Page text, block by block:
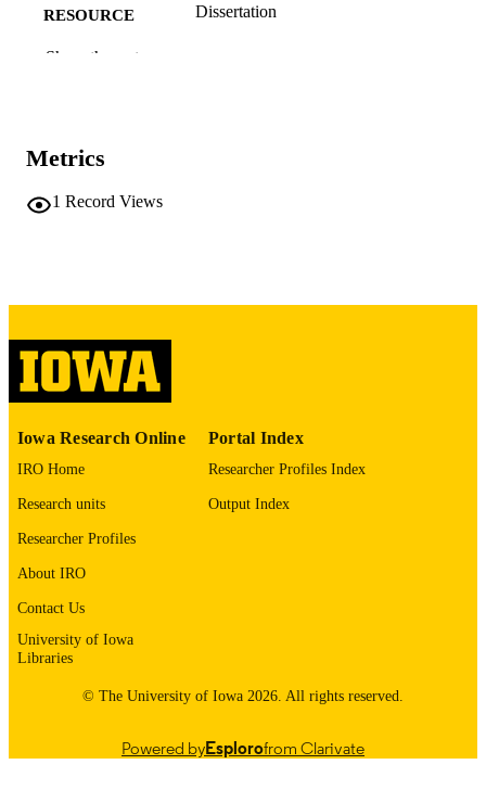
RESOURCE
Dissertation
DEGREE IN
PUBLISHER
COPYRIGHT No known copyright restrictions
COMMENT
digitization@uiowa.edu
LANGUAGE English
ACADEMIC
RECORD
IDENTIFIER
Show the rest
Metrics
1 Record Views
Iowa Research Online
IRO Home
Research units
Researcher Profiles
About IRO
Contact Us
University of Iowa
Libraries
Portal Index
Researcher Profiles Index
Output Index
© The University of Iowa 2026. All rights reserved.
Powered byEsplorofrom Clarivate